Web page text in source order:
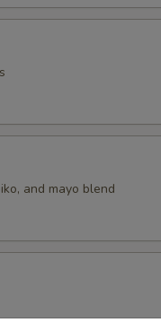
and mayo blend